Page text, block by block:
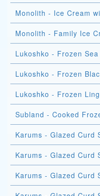
Monolith - Ice Cream
Monolith - Family Ice
Lukoshko - Frozen
Lukoshko - Frozen
Lukoshko - Frozen
Subland - Cooked
Karums - Glazed Curd
Karums - Glazed Curd
Karums - Glazed Curd